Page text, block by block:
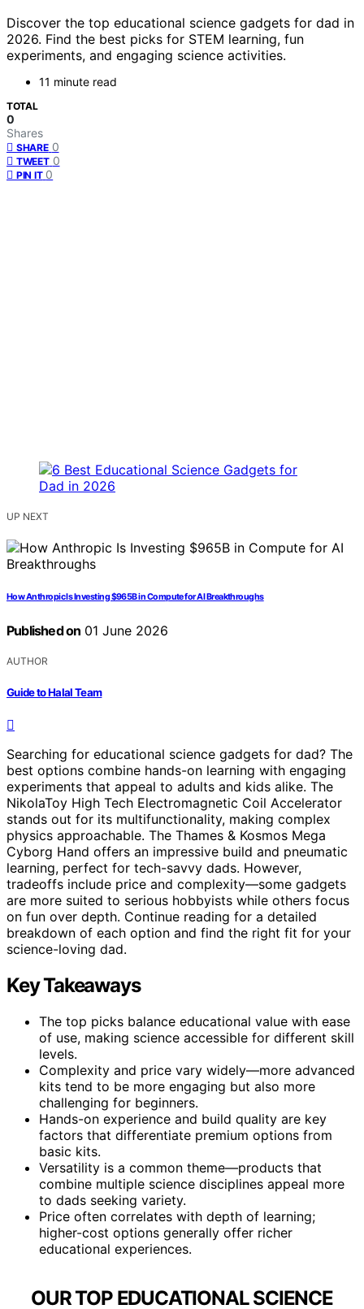
Discover the top educational science gadgets for dad in
2026. Find the best picks for STEM learning, fun
experiments, and engaging science activities.
11 minute read
TOTAL
0
Shares
SHARE 0
TWEET 0
PIN IT 0
UP NEXT
How Anthropic Is Investing $965B in Compute for AI Breakthroughs
Published on 01 June 2026
AUTHOR
Guide to Halal Team
Searching for educational science gadgets for dad? The
best options combine hands-on learning with engaging
experiments that appeal to adults and kids alike. The
NikolaToy High Tech Electromagnetic Coil Accelerator
stands out for its multifunctionality, making complex
physics approachable. The Thames & Kosmos Mega
Cyborg Hand offers an impressive build and pneumatic
learning, perfect for tech-savvy dads. However,
tradeoffs include price and complexity—some gadgets
are more suited to serious hobbyists while others focus
on fun over depth. Continue reading for a detailed
breakdown of each option and find the right fit for your
science-loving dad.
Key Takeaways
The top picks balance educational value with ease
of use, making science accessible for different skill
levels.
Complexity and price vary widely—more advanced
kits tend to be more engaging but also more
challenging for beginners.
Hands-on experience and build quality are key
factors that differentiate premium options from
basic kits.
Versatility is a common theme—products that
combine multiple science disciplines appeal more
to dads seeking variety.
Price often correlates with depth of learning;
higher-cost options generally offer richer
educational experiences.
OUR TOP EDUCATIONAL SCIENCE